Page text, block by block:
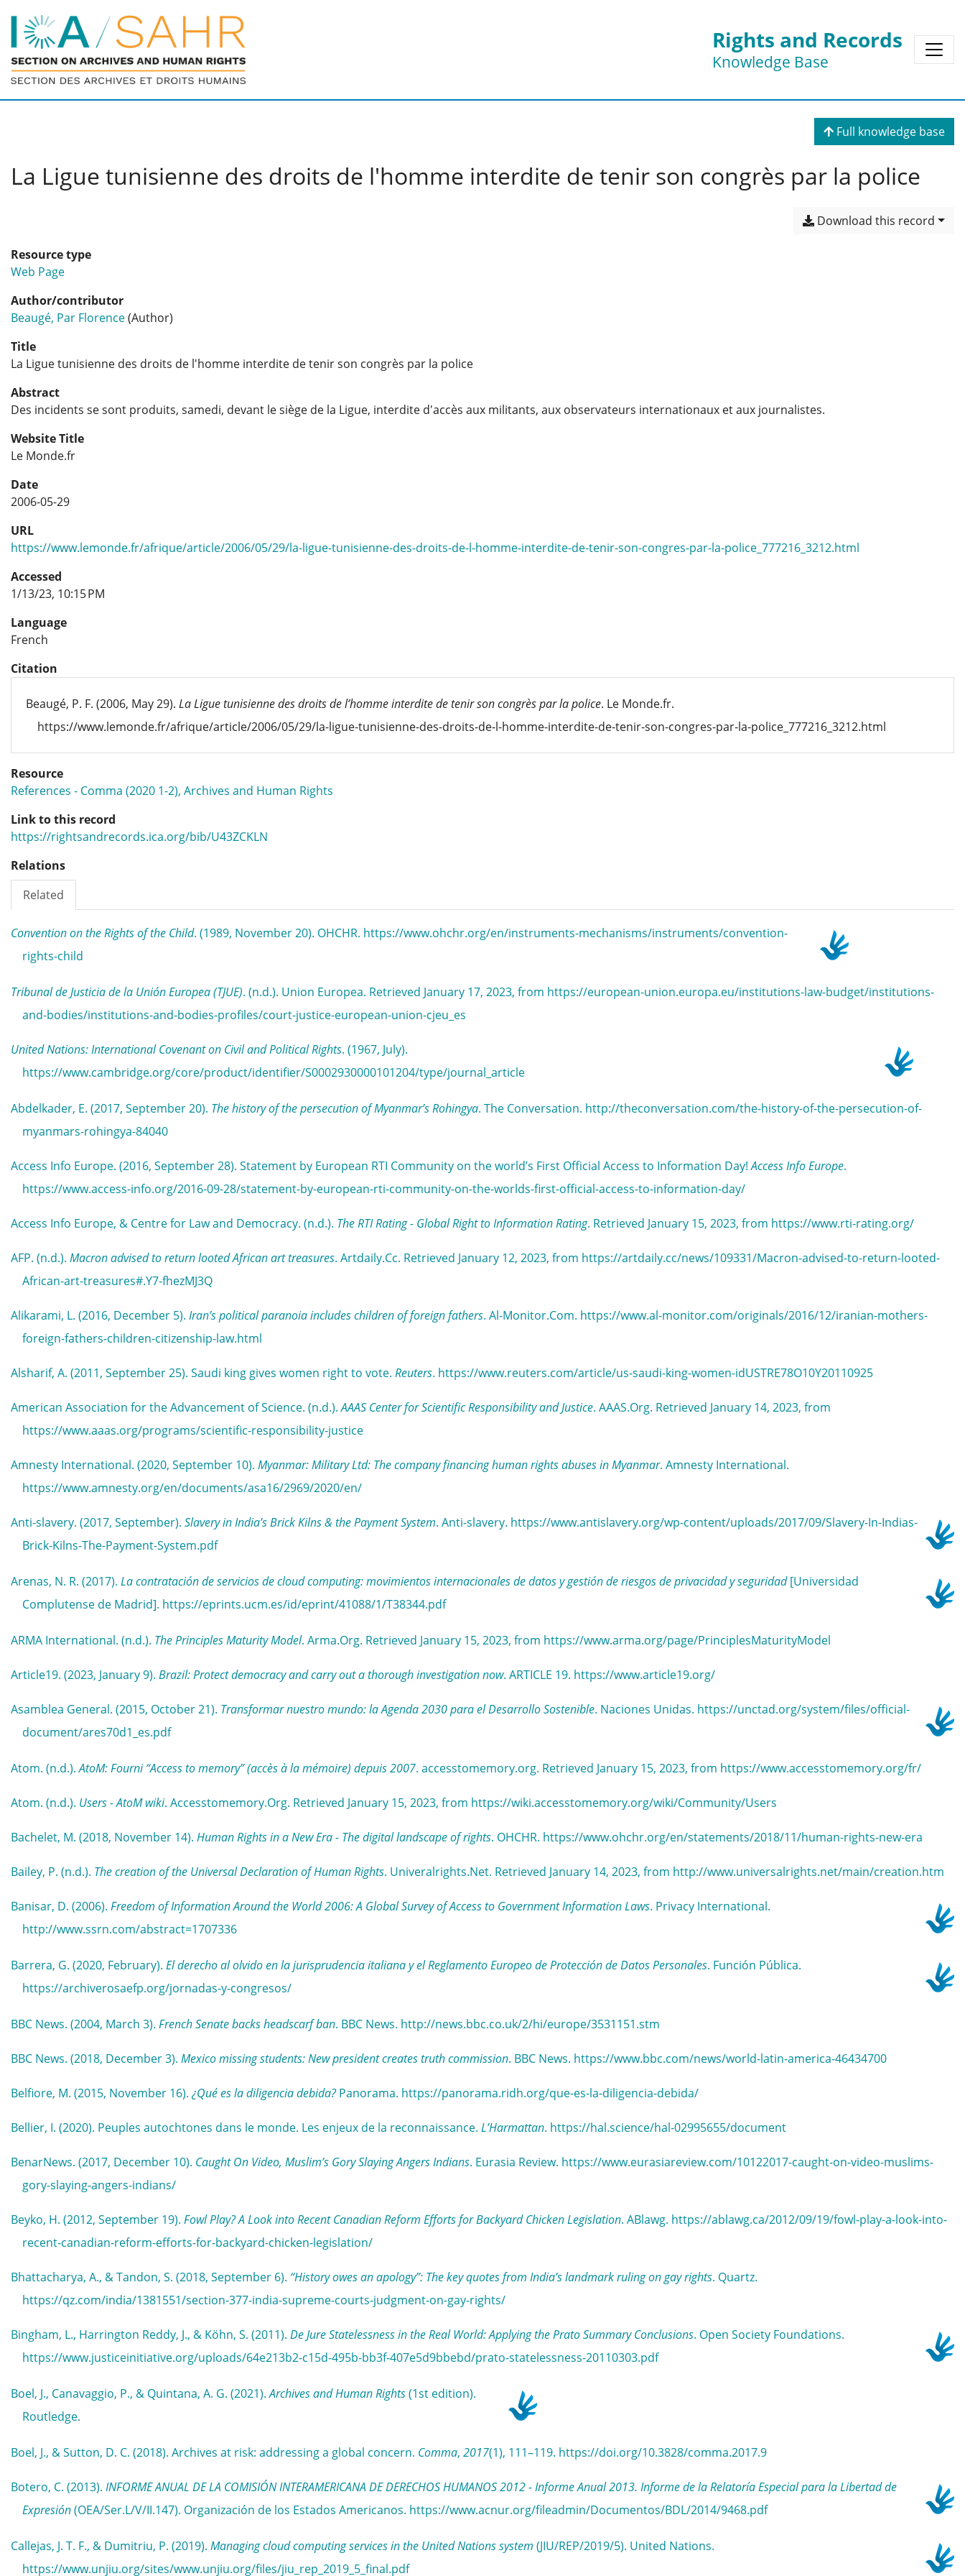
Rights and Records
Knowledge Base
Full knowledge base
La Ligue tunisienne des droits de l'homme interdite de tenir son congrès par la police
Download this record
Resource type
Web Page
Author/contributor
Beaugé, Par Florence(Author)
Title
La Ligue tunisienne des droits de l'homme interdite de tenir son congrès par la police
Abstract
Des incidents se sont produits, samedi, devant le siège de la Ligue, interdite d'accès aux militants, aux observateurs internationaux et aux journalistes.
Website Title
Le Monde.fr
Date
2006-05-29
URL
https://www.lemonde.fr/afrique/article/2006/05/29/la-ligue-tunisienne-des-droits-de-l-homme-interdite-de-tenir-son-congres-par-la-police_777216_3212.html
Accessed
1/13/23, 10:15 PM
Language
French
Citation
Beaugé, P. F. (2006, May 29). La Ligue tunisienne des droits de l’homme interdite de tenir son congrès par la police. Le Monde.fr.
https://www.lemonde.fr/afrique/article/2006/05/29/la-ligue-tunisienne-des-droits-de-l-homme-interdite-de-tenir-son-congres-par-la-police_777216_3212.html
Resource
References - Comma (2020 1-2), Archives and Human Rights
Link to this record
https://rightsandrecords.ica.org/bib/U43ZCKLN
Relations
Related
Convention on the Rights of the Child. (1989, November 20). OHCHR. https://www.ohchr.org/en/instruments-mechanisms/instruments/convention-
rights-child
Tribunal de Justicia de la Unión Europea (TJUE). (n.d.). Union Europea. Retrieved January 17, 2023, from https://european-union.europa.eu/institutions-law-budget/institutions-
and-bodies/institutions-and-bodies-profiles/court-justice-european-union-cjeu_es
United Nations: International Covenant on Civil and Political Rights. (1967, July).
https://www.cambridge.org/core/product/identifier/S0002930000101204/type/journal_article
Abdelkader, E. (2017, September 20). The history of the persecution of Myanmar’s Rohingya. The Conversation. http://theconversation.com/the-history-of-the-persecution-of-
myanmars-rohingya-84040
Access Info Europe. (2016, September 28). Statement by European RTI Community on the world’s First Official Access to Information Day!Access Info Europe.
https://www.access-info.org/2016-09-28/statement-by-european-rti-community-on-the-worlds-first-official-access-to-information-day/
Access Info Europe, & Centre for Law and Democracy. (n.d.). The RTI Rating - Global Right to Information Rating. Retrieved January 15, 2023, from https://www.rti-rating.org/
AFP. (n.d.). Macron advised to return looted African art treasures. Artdaily.Cc. Retrieved January 12, 2023, from https://artdaily.cc/news/109331/Macron-advised-to-return-looted-
African-art-treasures#.Y7-fhezMJ3Q
Alikarami, L. (2016, December 5). Iran’s political paranoia includes children of foreign fathers. Al-Monitor.Com. https://www.al-monitor.com/originals/2016/12/iranian-mothers-
foreign-fathers-children-citizenship-law.html
Alsharif, A. (2011, September 25). Saudi king gives women right to vote. Reuters. https://www.reuters.com/article/us-saudi-king-women-idUSTRE78O10Y20110925
American Association for the Advancement of Science. (n.d.).AAAS Center for Scientific Responsibility and Justice. AAAS.Org. Retrieved January 14, 2023, from
https://www.aaas.org/programs/scientific-responsibility-justice
Amnesty International. (2020, September 10). Myanmar: Military Ltd: The company financing human rights abuses in Myanmar. Amnesty International.
https://www.amnesty.org/en/documents/asa16/2969/2020/en/
Anti-slavery. (2017, September). Slavery in India’s Brick Kilns & the Payment System. Anti-slavery. https://www.antislavery.org/wp-content/uploads/2017/09/Slavery-In-Indias-
Brick-Kilns-The-Payment-System.pdf
Arenas, N. R. (2017). La contratación de servicios de cloud computing: movimientos internacionales de datos y gestión de riesgos de privacidad y seguridad[Universidad
Complutense de Madrid]. https://eprints.ucm.es/id/eprint/41088/1/T38344.pdf
ARMA International. (n.d.). The Principles Maturity Model. Arma.Org. Retrieved January 15, 2023, from https://www.arma.org/page/PrinciplesMaturityModel
Article19. (2023, January 9). Brazil: Protect democracy and carry out a thorough investigation now. ARTICLE 19. https://www.article19.org/
Asamblea General. (2015, October 21). Transformar nuestro mundo: la Agenda 2030 para el Desarrollo Sostenible. Naciones Unidas. https://unctad.org/system/files/official-
document/ares70d1_es.pdf
Atom. (n.d.).AtoM: Fourni “Access to memory” (accès à la mémoire) depuis 2007. accesstomemory.org. Retrieved January 15, 2023, from https://www.accesstomemory.org/fr/
Atom. (n.d.). Users - AtoM wiki. Accesstomemory.Org. Retrieved January 15, 2023, from https://wiki.accesstomemory.org/wiki/Community/Users
Bachelet, M. (2018, November 14). Human Rights in a New Era - The digital landscape of rights. OHCHR. https://www.ohchr.org/en/statements/2018/11/human-rights-new-era
Bailey, P. (n.d.). The creation of the Universal Declaration of Human Rights. Univeralrights.Net. Retrieved January 14, 2023, from http://www.universalrights.net/main/creation.htm
Banisar, D. (2006). Freedom of Information Around the World 2006: A Global Survey of Access to Government Information Laws. Privacy International.
http://www.ssrn.com/abstract=1707336
Barrera, G. (2020, February). El derecho al olvido en la jurisprudencia italiana y el Reglamento Europeo de Protección de Datos Personales. Función Pública.
https://archiverosaefp.org/jornadas-y-congresos/
BBC News. (2004, March 3). French Senate backs headscarf ban. BBC News. http://news.bbc.co.uk/2/hi/europe/3531151.stm
BBC News. (2018, December 3). Mexico missing students: New president creates truth commission. BBC News. https://www.bbc.com/news/world-latin-america-46434700
Belfiore, M. (2015, November 16). ¿Qué es la diligencia debida?Panorama. https://panorama.ridh.org/que-es-la-diligencia-debida/
Bellier, I. (2020). Peuples autochtones dans le monde. Les enjeux de la reconnaissance. L’Harmattan. https://hal.science/hal-02995655/document
BenarNews. (2017, December 10). Caught On Video, Muslim’s Gory Slaying Angers Indians. Eurasia Review. https://www.eurasiareview.com/10122017-caught-on-video-muslims-
gory-slaying-angers-indians/
Beyko, H. (2012, September 19). Fowl Play? A Look into Recent Canadian Reform Efforts for Backyard Chicken Legislation. ABlawg. https://ablawg.ca/2012/09/19/fowl-play-a-look-into-
recent-canadian-reform-efforts-for-backyard-chicken-legislation/
Bhattacharya, A., & Tandon, S. (2018, September 6). “History owes an apology”: The key quotes from India’s landmark ruling on gay rights. Quartz.
https://qz.com/india/1381551/section-377-india-supreme-courts-judgment-on-gay-rights/
Bingham, L., Harrington Reddy, J., & Köhn, S. (2011). De Jure Statelessness in the Real World: Applying the Prato Summary Conclusions. Open Society Foundations.
https://www.justiceinitiative.org/uploads/64e213b2-c15d-495b-bb3f-407e5d9bbebd/prato-statelessness-20110303.pdf
Boel, J., Canavaggio, P., & Quintana, A. G. (2021).Archives and Human Rights(1st edition).
Routledge.
Boel, J., & Sutton, D. C. (2018). Archives at risk: addressing a global concern. Comma, 2017(1), 111–119. https://doi.org/10.3828/comma.2017.9
Botero, C. (2013). INFORME ANUAL DE LA COMISIÓN INTERAMERICANA DE DERECHOS HUMANOS 2012 - Informe Anual 2013. Informe de la Relatoría Especial para la Libertad de
Expresión(OEA/Ser.L/V/II.147). Organización de los Estados Americanos. https://www.acnur.org/fileadmin/Documentos/BDL/2014/9468.pdf
Callejas, J. T. F., & Dumitriu, P. (2019). Managing cloud computing services in the United Nations system (JIU/REP/2019/5). United Nations.
https://www.unjiu.org/sites/www.unjiu.org/files/jiu_rep_2019_5_final.pdf